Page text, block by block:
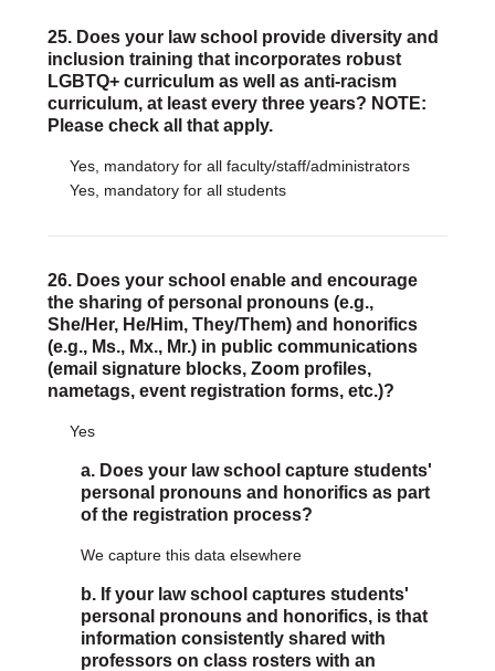
25. Does your law school provide diversity and
inclusion training that incorporates robust
LGBTQ+ curriculum as well as anti-racism
curriculum, at least every three years? NOTE:
Please check all that apply.
Yes, mandatory for all faculty/staff/administrators
Yes, mandatory for all students
26. Does your school enable and encourage
the sharing of personal pronouns (e.g.,
She/Her, He/Him, They/Them) and honorifics
(e.g., Ms., Mx., Mr.) in public communications
(email signature blocks, Zoom profiles,
nametags, event registration forms, etc.)?
Yes
a. Does your law school capture students'
personal pronouns and honorifics as part
of the registration process?
We capture this data elsewhere
b. If your law school captures students'
personal pronouns and honorifics, is that
information consistently shared with
professors on class rosters with an